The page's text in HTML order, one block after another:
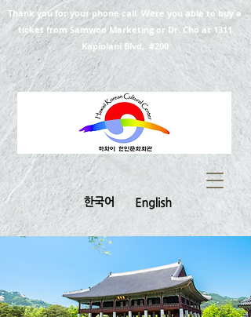
Thank you for your phone call. Were you able to buy a
ticket from Samwoo Marketing or Dr. Cho at 1311
Kapiolani Blvd,. #200